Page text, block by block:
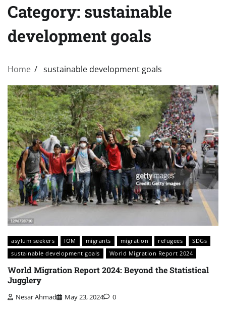
Category: sustainable
development goals
Home sustainable development goals
asylum seekers IOM migrants migration refugees
SDGs
sustainable development goals
World Migration Report 2024
World Migration Report 2024: Beyond the Statistical
Jugglery
Nesar Ahmad May 23, 2024 0